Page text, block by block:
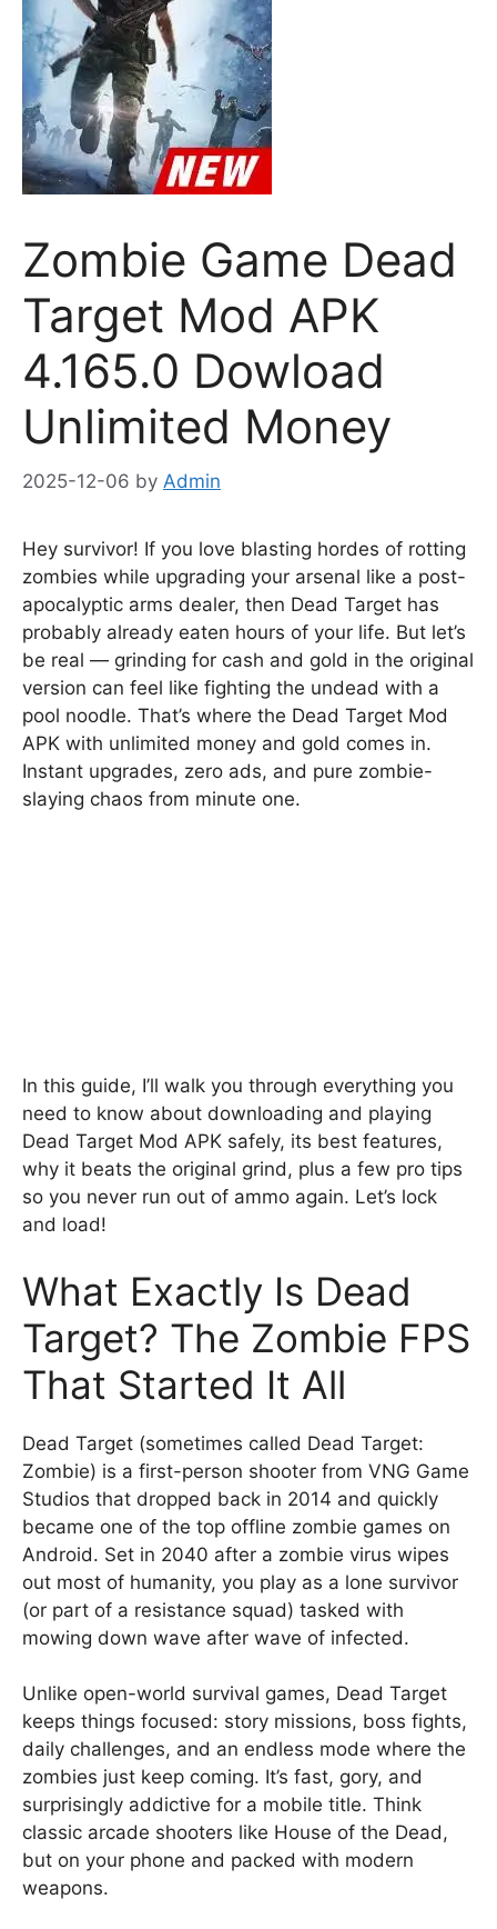
Zombie Game Dead
Target Mod APK
4.165.0 Dowload
Unlimited Money
2025-12-06 by Admin
Hey survivor! If you love blasting hordes of rotting
zombies while upgrading your arsenal like a post-
apocalyptic arms dealer, then Dead Target has
probably already eaten hours of your life. But let’s
be real — grinding for cash and gold in the original
version can feel like fighting the undead with a
pool noodle. That’s where the Dead Target Mod
APK with unlimited money and gold comes in.
Instant upgrades, zero ads, and pure zombie-
slaying chaos from minute one.
In this guide, I’ll walk you through everything you
need to know about downloading and playing
Dead Target Mod APK safely, its best features,
why it beats the original grind, plus a few pro tips
so you never run out of ammo again. Let’s lock
and load!
What Exactly Is Dead
Target? The Zombie FPS
That Started It All
Dead Target (sometimes called Dead Target:
Zombie) is a first-person shooter from VNG Game
Studios that dropped back in 2014 and quickly
became one of the top offline zombie games on
Android. Set in 2040 after a zombie virus wipes
out most of humanity, you play as a lone survivor
(or part of a resistance squad) tasked with
mowing down wave after wave of infected.
Unlike open-world survival games, Dead Target
keeps things focused: story missions, boss fights,
daily challenges, and an endless mode where the
zombies just keep coming. It’s fast, gory, and
surprisingly addictive for a mobile title. Think
classic arcade shooters like House of the Dead,
but on your phone and packed with modern
weapons.